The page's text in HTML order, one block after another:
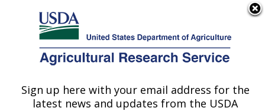
Here's how you know
Agricultural Research Service
U.S. DEPARTMENT OF AGRICULTURE
Area»University Park,
Pennsylvania»Pasture
Sign up here with your email address for the
latest news and updates from the USDA